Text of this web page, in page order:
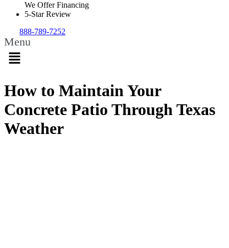
We Offer Financing
5-Star Review
888-789-7252
Menu
How to Maintain Your
Concrete Patio Through Texas
Weather